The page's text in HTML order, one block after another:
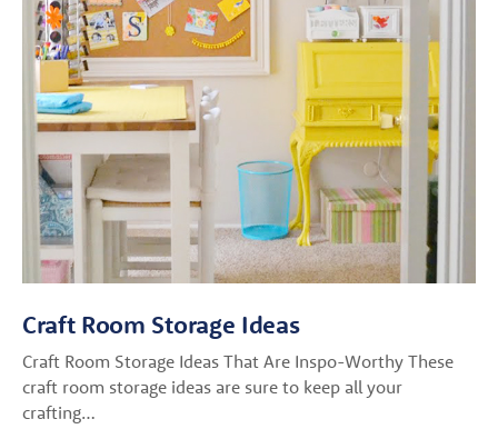
Craft Room Storage Ideas
Craft Room Storage Ideas That Are Inspo-Worthy These
craft room storage ideas are sure to keep all your
crafting…